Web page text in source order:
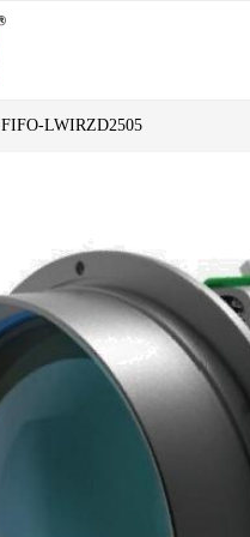
FIFO-LWIRZD2505